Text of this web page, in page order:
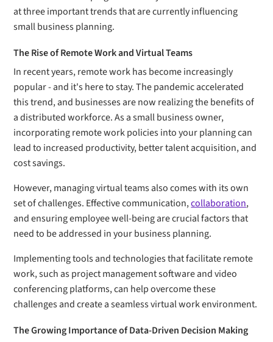
at three important trends that are currently influencing
small business planning.
The Rise of Remote Work and Virtual Teams
In recent years, remote work has become increasingly
popular - and it's here to stay. The pandemic accelerated
this trend, and businesses are now realizing the benefits of
a distributed workforce. As a small business owner,
incorporating remote work policies into your planning can
lead to increased productivity, better talent acquisition, and
cost savings.
However, managing virtual teams also comes with its own
set of challenges. Effective communication,collaboration,
and ensuring employee well-being are crucial factors that
need to be addressed in your business planning.
Implementing tools and technologies that facilitate remote
work, such as project management software and video
conferencing platforms, can help overcome these
challenges and create a seamless virtual work environment.
The Growing Importance of Data-Driven Decision Making